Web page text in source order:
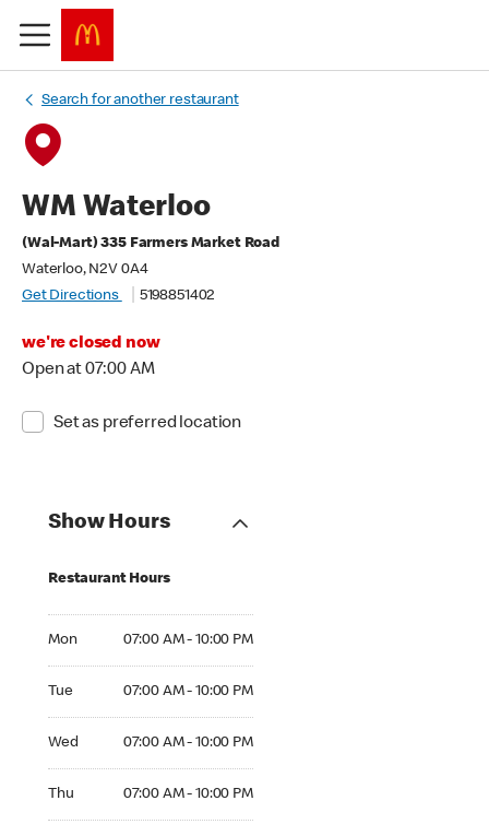
Search for another restaurant
WM Waterloo
(Wal-Mart) 335 Farmers Market Road
Waterloo, N2V 0A4
Get Directions
5198851402
we're closed now
Open at 07:00 AM
Set as preferred location
Show Hours
Restaurant Hours
Mon 07:00 AM - 10:00 PM
Tue 07:00 AM - 10:00 PM
Wed 07:00 AM - 10:00 PM
Thu 07:00 AM - 10:00 PM